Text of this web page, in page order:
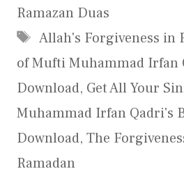
Ramazan Duas
Tags
Allah's Forgiveness in
of Mufti Muhammad Irfan
Download, Get All Your
Muhammad Irfan Qadri's
Download, The
Ramadan